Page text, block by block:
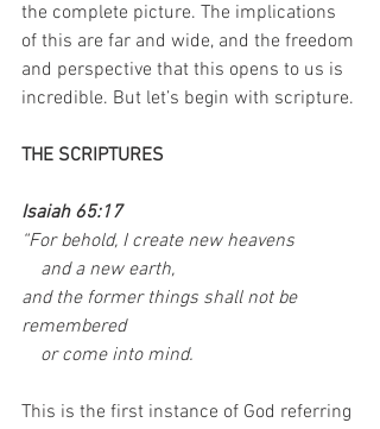
the complete picture. The implications
of this are far and wide, and the freedom
and perspective that this opens to us is
incredible. But let’s begin with scripture.
THE SCRIPTURES
Isaiah 65:17
“For behold, I create new heavens
and a new earth,
and the former things shall not be
remembered
or come into mind.
This is the first instance of God referring